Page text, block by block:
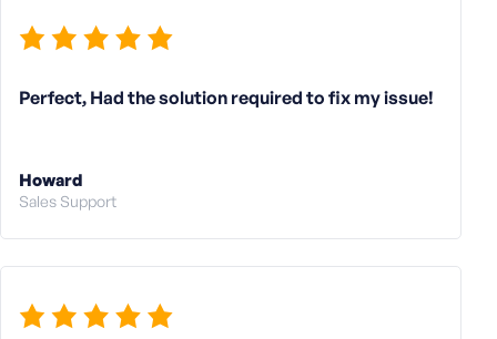
Perfect, Had the solution required to fix my issue!
Howard
Sales Support